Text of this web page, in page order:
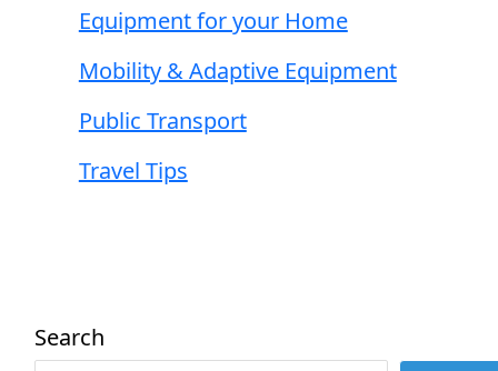
Equipment for your Home
Mobility & Adaptive Equipment
Public Transport
Travel Tips
Search